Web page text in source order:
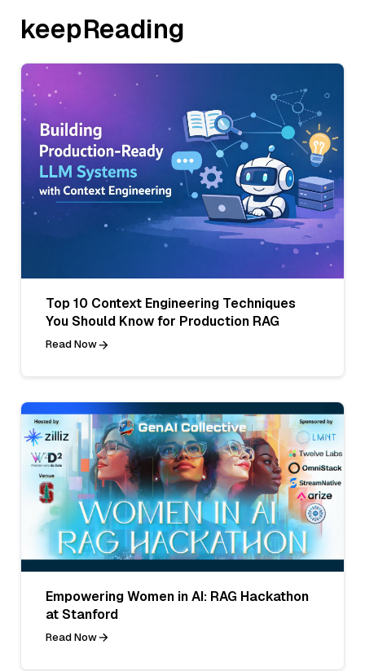
keepReading
Top 10 Context Engineering Techniques
You Should Know for Production RAG
Read Now
Empowering Women in AI: RAG Hackathon
at Stanford
Read Now